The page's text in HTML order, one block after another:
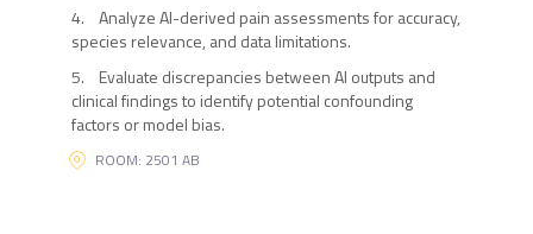
4. Analyze AI-derived pain assessments for accuracy,
species relevance, and data limitations.
5. Evaluate discrepancies between AI outputs and
clinical findings to identify potential confounding
factors or model bias.
ROOM: 2501 AB